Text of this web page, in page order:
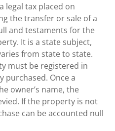
legal tax placed on
the transfer or sale of a
and testaments for the
It is a state subject,
from state to state.
must be registered in
purchased. Once a
owner’s name, the
If the property is not
can be accounted null